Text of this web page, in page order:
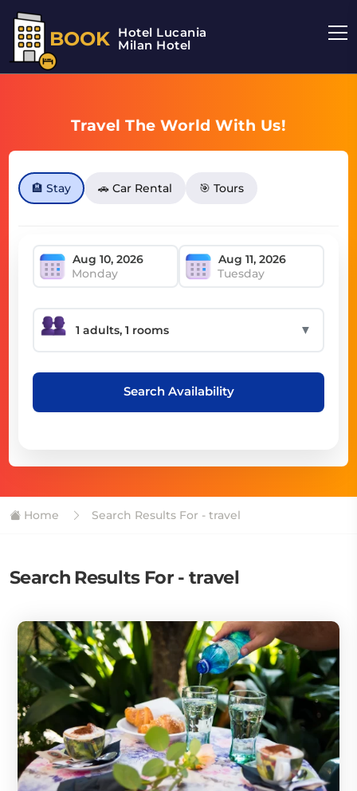
BOOK Hotel Lucania
Milan Hotel
Travel The World With Us!
🏨 Stay 🚗 Car Rental 🎯 Tours
Monday Tuesday
▼
Search Availability
Home Search Results For - travel
Search Results For - travel